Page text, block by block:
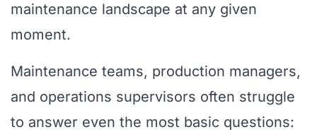
maintenance landscape at any given
moment.
Maintenance teams, production managers,
and operations supervisors often struggle
to answer even the most basic questions: